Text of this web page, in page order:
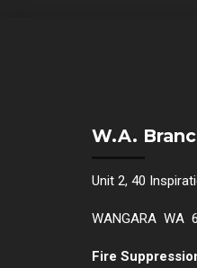
W.A.
Unit 2, 40
WANGARA WA
Fire